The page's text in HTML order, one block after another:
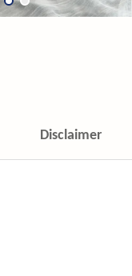
Disclaimer